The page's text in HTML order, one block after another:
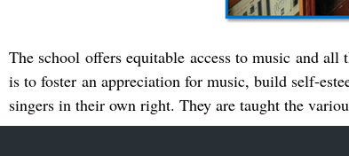
The school offers equitable access to music and
is to foster an appreciation for music, build self-
singers in their own right. They are taught the